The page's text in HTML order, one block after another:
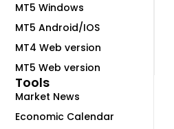
MT5 Windows
MT5 Android/IOS
MT4 Web version
MT5 Web version
Tools
Market News
Economic Calendar